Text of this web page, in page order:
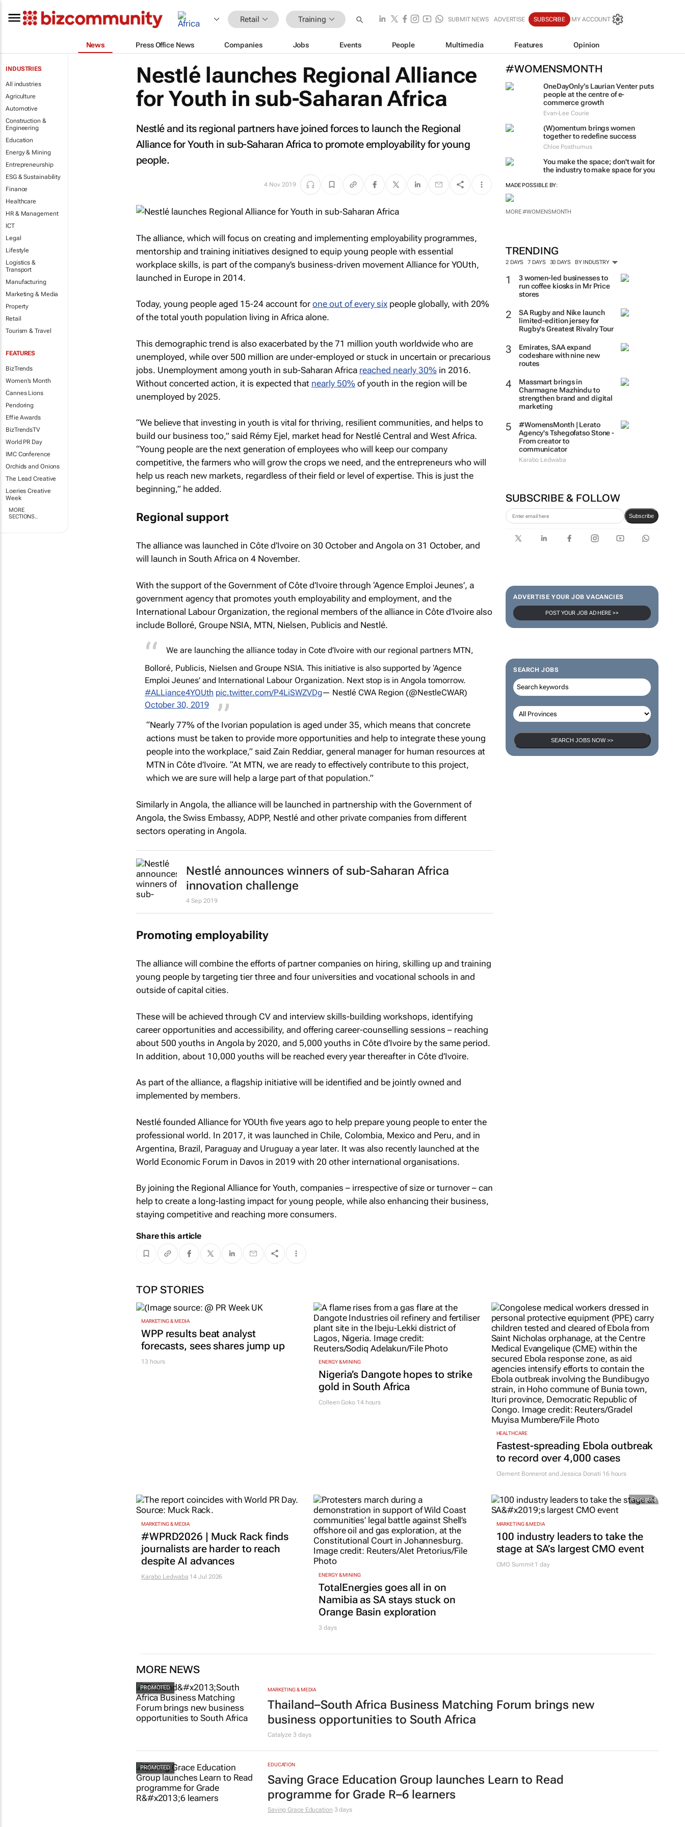
Retail Training SUBMIT NEWS ADVERTISE SUBSCRIBE MY ACCOUNT
News Press Office News Companies Jobs Events People Multimedia Features Opinion
INDUSTRIES
All industries
Agriculture
Automotive
Construction &
Engineering
Education
Energy & Mining
Entrepreneurship
ESG & Sustainability
Finance
Healthcare
HR & Management
ICT
Legal
Lifestyle
Logistics &
Transport
Manufacturing
Marketing & Media
Property
Retail
Tourism & Travel
FEATURES
BizTrends
Women's Month
Cannes Lions
Pendoring
Effie Awards
BizTrendsTV
World PR Day
IMC Conference
Orchids and Onions
The Lead Creative
Loeries Creative
Week
MORE
SECTIONS..
#WOMENSMONTH
OneDayOnly’s Laurian Venter puts
people at the centre of e-
commerce growth
Evan-Lee Courie
(W)omentum brings women
together to redefine success
Chloe Posthumus
You make the space; don't wait for
the industry to make space for you
MADE POSSIBLE BY:
MORE #WOMENSMONTH
TRENDING
2 DAYS 7 DAYS 30 DAYS BY INDUSTRY
3 women-led businesses to
run coffee kiosks in Mr Price
stores
SA Rugby and Nike launch
limited-edition jersey for
Rugby's Greatest Rivalry Tour
Emirates, SAA expand
codeshare with nine new
routes
Massmart brings in
Charmagne Mazhindu to
strengthen brand and digital
marketing
#WomensMonth | Lerato
Agency's Tshegofatso Stone -
From creator to
communicator
Karabo Ledwaba
SUBSCRIBE & FOLLOW
Subscribe
ADVERTISE YOUR JOB VACANCIES
POST YOUR JOB AD HERE >>
SEARCH JOBS
SEARCH JOBS NOW >>
Nestlé launches Regional Alliance
for Youth in sub-Saharan Africa
Nestlé and its regional partners have joined forces to launch the Regional
Alliance for Youth in sub-Saharan Africa to promote employability for young
people.
4 Nov 2019
The alliance, which will focus on creating and implementing employability programmes,
mentorship and training initiatives designed to equip young people with essential
workplace skills, is part of the company’s business-driven movement Alliance for YOUth,
launched in Europe in 2014.
Today, young people aged 15-24 account for one out of every sixpeople globally, with 20%
of the total youth population living in Africa alone.
This demographic trend is also exacerbated by the 71 million youth worldwide who are
unemployed, while over 500 million are under-employed or stuck in uncertain or precarious
jobs. Unemployment among youth in sub-Saharan Africa reached nearly 30% in 2016.
Without concerted action, it is expected that nearly 50% of youth in the region will be
unemployed by 2025.
“We believe that investing in youth is vital for thriving, resilient communities, and helps to
build our business too,” said Rémy Ejel, market head for Nestlé Central and West Africa.
“Young people are the next generation of employees who will keep our company
competitive, the farmers who will grow the crops we need, and the entrepreneurs who will
help us reach new markets, regardless of their field or level of expertise. This is just the
beginning,” he added.
Regional support
The alliance was launched in Côte d’Ivoire on 30 October and Angola on 31 October, and
will launch in South Africa on 4 November.
With the support of the Government of Côte d’Ivoire through ‘Agence Emploi Jeunes’, a
government agency that promotes youth employability and employment, and the
International Labour Organization, the regional members of the alliance in Côte d’Ivoire also
include Bolloré, Groupe NSIA, MTN, Nielsen, Publicis and Nestlé.
We are launching the alliance today in Cote d’Ivoire with our regional partners MTN,
Bolloré, Publicis, Nielsen and Groupe NSIA. This initiative is also supported by ‘Agence
Emploi Jeunes’ and International Labour Organization. Next stop is in Angola tomorrow.
#ALLiance4YOUth pic.twitter.com/P4LiSWZVDg— Nestlé CWA Region (@NestleCWAR)
October 30, 2019
“Nearly 77% of the Ivorian population is aged under 35, which means that concrete
actions must be taken to provide more opportunities and help to integrate these young
people into the workplace,” said Zain Reddiar, general manager for human resources at
MTN in Côte d’Ivoire. “At MTN, we are ready to effectively contribute to this project,
which we are sure will help a large part of that population.”
Similarly in Angola, the alliance will be launched in partnership with the Government of
Angola, the Swiss Embassy, ADPP, Nestlé and other private companies from different
sectors operating in Angola.
Nestlé announces winners of sub-Saharan Africa
innovation challenge
4 Sep 2019
Promoting employability
The alliance will combine the efforts of partner companies on hiring, skilling up and training
young people by targeting tier three and four universities and vocational schools in and
outside of capital cities.
These will be achieved through CV and interview skills-building workshops, identifying
career opportunities and accessibility, and offering career-counselling sessions – reaching
about 500 youths in Angola by 2020, and 5,000 youths in Côte d’Ivoire by the same period.
In addition, about 10,000 youths will be reached every year thereafter in Côte d’Ivoire.
As part of the alliance, a flagship initiative will be identified and be jointly owned and
implemented by members.
Nestlé founded Alliance for YOUth five years ago to help prepare young people to enter the
professional world. In 2017, it was launched in Chile, Colombia, Mexico and Peru, and in
Argentina, Brazil, Paraguay and Uruguay a year later. It was also recently launched at the
World Economic Forum in Davos in 2019 with 20 other international organisations.
By joining the Regional Alliance for Youth, companies – irrespective of size or turnover – can
help to create a long-lasting impact for young people, while also enhancing their business,
staying competitive and reaching more consumers.
Share this article
TOP STORIES
MARKETING & MEDIA
WPP results beat analyst
forecasts, sees shares jump up
13 hours ENERGY & MINING
Nigeria’s Dangote hopes to strike
gold in South Africa
Colleen Goko 14 hours
HEALTHCARE
Fastest-spreading Ebola outbreak
to record over 4,000 cases
Clement Bonnerot and Jessica Donati 16 hours
MARKETING & MEDIA
#WPRD2026 | Muck Rack finds
journalists are harder to reach
despite AI advances
Karabo Ledwaba 14 Jul 2026 ENERGY & MINING
TotalEnergies goes all in on
Namibia as SA stays stuck on
Orange Basin exploration
3 days
Promoted
MARKETING & MEDIA
100 industry leaders to take the
stage at SA’s largest CMO event
CMO Summit 1 day
MORE NEWS
MARKETING & MEDIA
Thailand–South Africa Business Matching Forum brings new
business opportunities to South Africa
Catalyze3 days
EDUCATION
Saving Grace Education Group launches Learn to Read
programme for Grade R–6 learners
Saving Grace Education 3 days